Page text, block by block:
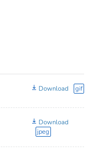
Download gif
Download
jpeg